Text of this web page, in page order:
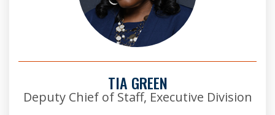
TIA GREEN
Deputy Chief of Staff, Executive Division